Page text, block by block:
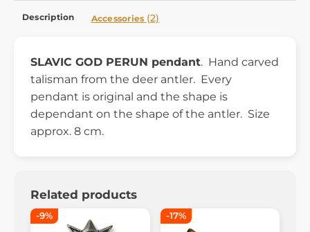
Description Accessories (2)
SLAVIC GOD PERUN pendant. Hand carved
talisman from the deer antler. Every
pendant is original and the shape is
dependant on the shape of the antler. Size
approx. 8 cm.
Related products
-9% -17%